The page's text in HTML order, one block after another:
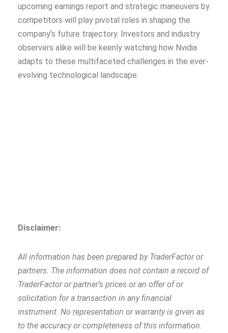
upcoming earnings report and strategic maneuvers by
competitors will play pivotal roles in shaping the
company’s future trajectory. Investors and industry
observers alike will be keenly watching how Nvidia
adapts to these multifaceted challenges in the ever-
evolving technological landscape.
Disclaimer:
All information has been prepared by TraderFactor or
partners. The information does not contain a record of
TraderFactor or partner’s prices or an offer of or
solicitation for a transaction in any financial
instrument. No representation or warranty is given as
to the accuracy or completeness of this information.